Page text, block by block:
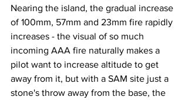
Nearing the island, the gradual increase
of 100mm, 57mm and 23mm fire rapidly
increases - the visual of so much
incoming AAA fire naturally makes a
pilot want to increase altitude to get
away from it, but with a SAM site just a
stone's throw away from the base, the